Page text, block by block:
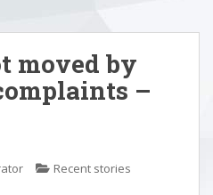
moved by
–
Recent stories